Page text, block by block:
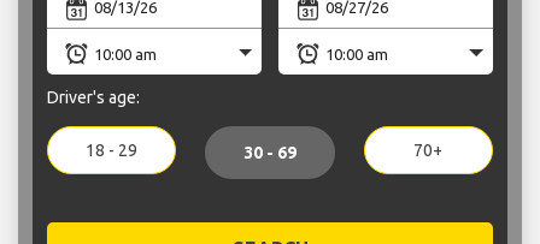
Driver's age:
18 - 29 30 - 69 70+